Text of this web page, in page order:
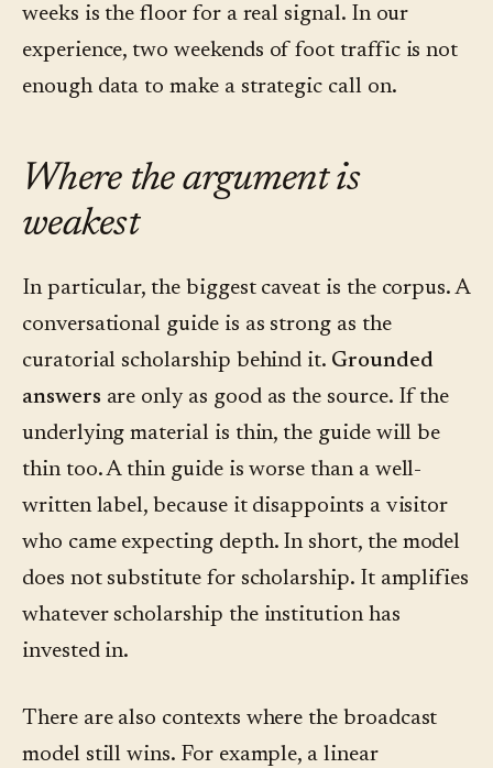
weeks is the floor for a real signal. In our
experience, two weekends of foot traffic is not
enough data to make a strategic call on.
Where the argument is
weakest
In particular, the biggest caveat is the corpus. A
conversational guide is as strong as the
curatorial scholarship behind it. Grounded
answers are only as good as the source. If the
underlying material is thin, the guide will be
thin too. A thin guide is worse than a well-
written label, because it disappoints a visitor
who came expecting depth. In short, the model
does not substitute for scholarship. It amplifies
whatever scholarship the institution has
invested in.
There are also contexts where the broadcast
model still wins. For example, a linear